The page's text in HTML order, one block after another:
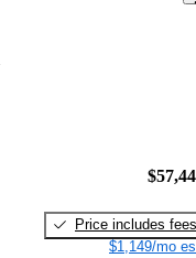
Price includes fees
$1,149/mo